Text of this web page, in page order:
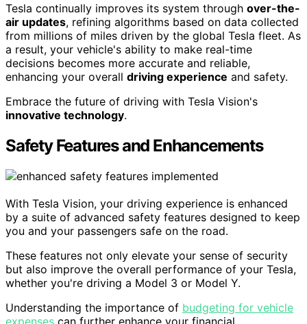
Tesla continually improves its system through over-the-
air updates, refining algorithms based on data collected
from millions of miles driven by the global Tesla fleet. As
a result, your vehicle's ability to make real-time
decisions becomes more accurate and reliable,
enhancing your overall driving experience and safety.
Embrace the future of driving with Tesla Vision's
innovative technology.
Safety Features and Enhancements
With Tesla Vision, your driving experience is enhanced
by a suite of advanced safety features designed to keep
you and your passengers safe on the road.
These features not only elevate your sense of security
but also improve the overall performance of your Tesla,
whether you're driving a Model 3 or Model Y.
Understanding the importance of budgeting for vehicle
expenses can further enhance your financial